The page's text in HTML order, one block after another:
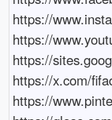
https://
https://
https://
https://x.com/
https://